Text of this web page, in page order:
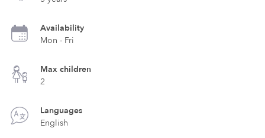
Availability
Mon - Fri
Max children
2
Languages
English